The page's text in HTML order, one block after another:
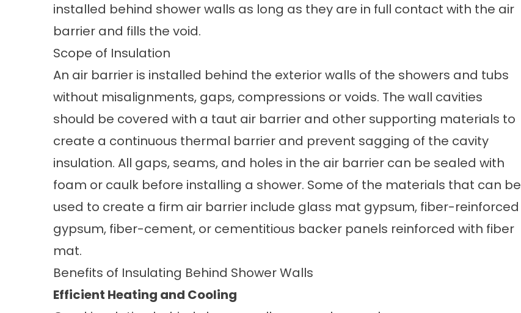
installed behind shower walls as long as they are in full contact with the air
barrier and fills the void.
Scope of Insulation
An air barrier is installed behind the exterior walls of the showers and tubs
without misalignments, gaps, compressions or voids. The wall cavities
should be covered with a taut air barrier and other supporting materials to
create a continuous thermal barrier and prevent sagging of the cavity
insulation. All gaps, seams, and holes in the air barrier can be sealed with
foam or caulk before installing a shower. Some of the materials that can be
used to create a firm air barrier include glass mat gypsum, fiber-reinforced
gypsum, fiber-cement, or cementitious backer panels reinforced with fiber
mat.
Benefits of Insulating Behind Shower Walls
Efficient Heating and Cooling